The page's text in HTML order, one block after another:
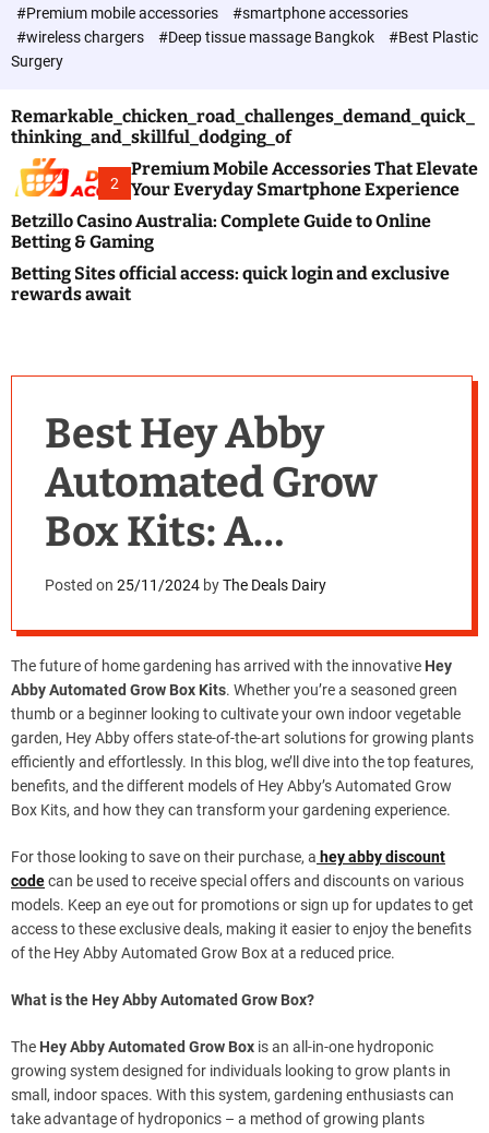
c
l
o
#Premium mobile accessories
#smartphone accessories
#wireless chargers
#Deep tissue massage Bangkok
#Best Plastic
Surgery
Remarkable_chicken_road_challenges_demand_quick_
thinking_and_skillful_dodging_of
2
Premium Mobile Accessories That Elevate
Your Everyday Smartphone Experience
Betzillo Casino Australia: Complete Guide to Online
Betting & Gaming
Betting Sites official access: quick login and exclusive
rewards await
Best Hey Abby
Automated Grow
Box Kits: A
Revolution in Home
Gardening
Posted on 25/11/2024 byThe Deals Dairy
The future of home gardening has arrived with the innovative Hey
Abby Automated Grow Box Kits. Whether you’re a seasoned green
thumb or a beginner looking to cultivate your own indoor vegetable
garden, Hey Abby offers state-of-the-art solutions for growing plants
efficiently and effortlessly. In this blog, we’ll dive into the top features,
benefits, and the different models of Hey Abby’s Automated Grow
Box Kits, and how they can transform your gardening experience.
For those looking to save on their purchase, a hey abby discount
codecan be used to receive special offers and discounts on various
models. Keep an eye out for promotions or sign up for updates to get
access to these exclusive deals, making it easier to enjoy the benefits
of the Hey Abby Automated Grow Box at a reduced price.
What is the Hey Abby Automated Grow Box?
The Hey Abby Automated Grow Box is an all-in-one hydroponic
growing system designed for individuals looking to grow plants in
small, indoor spaces. With this system, gardening enthusiasts can
take advantage of hydroponics – a method of growing plants